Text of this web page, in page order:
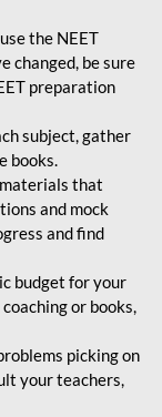
the NEET
changed, be sure
preparation
subject, gather
books.
that
and mock
and find
budget for your
or books,
picking on
your teachers,